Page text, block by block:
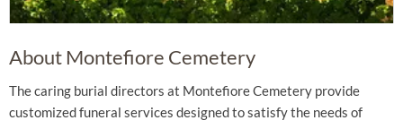
About Montefiore Cemetery
The caring burial directors at Montefiore Cemetery provide
customized funeral services designed to satisfy the needs of